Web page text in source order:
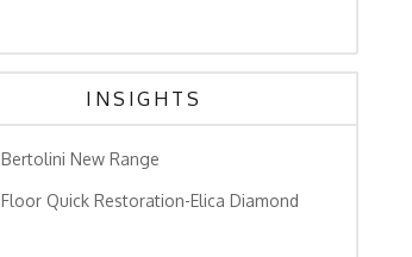
INSIGHTS
Bertolini New Range
Floor Quick Restoration-Elica Diamond